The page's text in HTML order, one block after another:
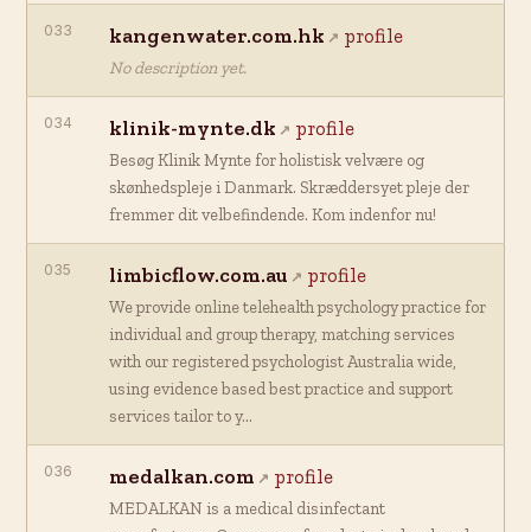
033 kangenwater.com.hk profile
No description yet.
034 klinik-mynte.dk profile
Besøg Klinik Mynte for holistisk velvære og
skønhedspleje i Danmark. Skræddersyet pleje der
fremmer dit velbefindende. Kom indenfor nu!
035 limbicflow.com.au profile
We provide online telehealth psychology practice for
individual and group therapy, matching services
with our registered psychologist Australia wide,
using evidence based best practice and support
services tailor to y…
036 medalkan.com profile
MEDALKAN is a medical disinfectant